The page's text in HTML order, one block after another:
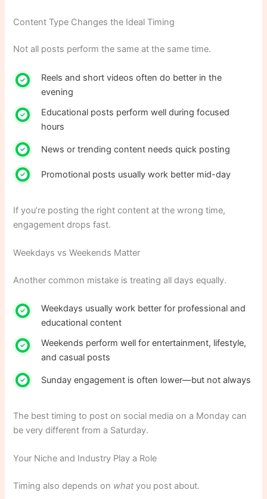
Content Type Changes the Ideal Timing
Not all posts perform the same at the same time.
Reels and short videos often do better in the
evening
Educational posts perform well during focused
hours
News or trending content needs quick posting
Promotional posts usually work better mid-day
If you’re posting the right content at the wrong time,
engagement drops fast.
Weekdays vs Weekends Matter
Another common mistake is treating all days equally.
Weekdays usually work better for professional and
educational content
Weekends perform well for entertainment, lifestyle,
and casual posts
Sunday engagement is often lower—but not always
The best timing to post on social media on a Monday can
be very different from a Saturday.
Your Niche and Industry Play a Role
Timing also depends on what you post about.